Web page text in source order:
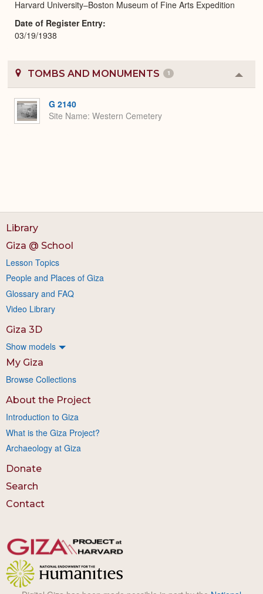
Harvard University–Boston Museum of Fine Arts Expedition
Date of Register Entry
03/19/1938
TOMBS AND MONUMENTS 1
or
G 2140
Site Name Western Cemetery
Library
Giza @ School
Lesson Topics
People and Places of Giza
Glossary and FAQ
Video Library
Giza 3D
Show models
My Giza
Browse Collections
About the Project
Introduction to Giza
What is the Giza Project?
Archaeology at Giza
Donate
Search
Contact